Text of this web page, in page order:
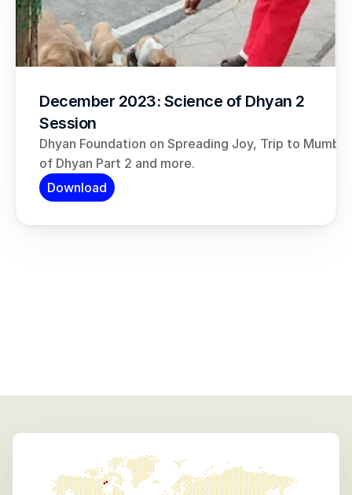
December 2023: Science of Dhyan 2
Session
Dhyan Foundation on Spreading Joy, Trip to
of Dhyan Part 2 and more.
Download